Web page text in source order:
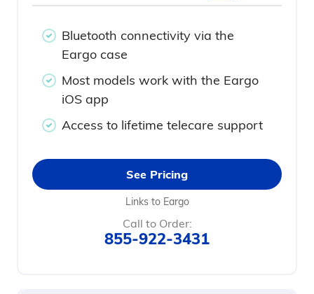
Bluetooth connectivity via the
Eargo case
Most models work with the Eargo
iOS app
Access to lifetime telecare support
See Pricing
Links to Eargo
Call to Order:
855-922-3431